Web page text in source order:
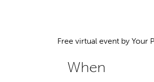
Free virtual event by Your
When